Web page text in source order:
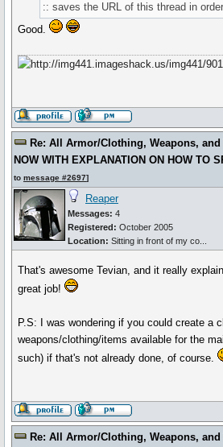
:: saves the URL of this thread in
Good.
Re: All Armor/Clothing, Weapons,
NOW WITH EXPLANATION ON HOW TO
to message #2697]
Reaper
Messages: 4
Registered: October 2005
Location: Sitting in front of my co...
That's awesome Tevian, and it really
great job!
P.S: I was wondering if you could create a
weapons/clothing/items available for the
such) if that's not already done, of course.
Re: All Armor/Clothing, Weapons,